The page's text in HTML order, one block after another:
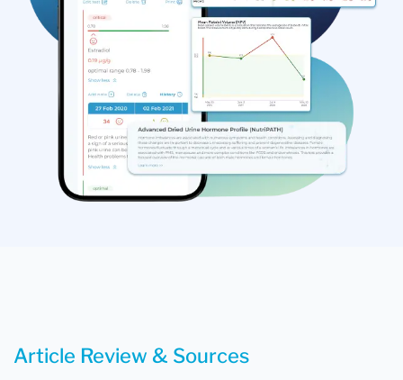
Article Review & Sources